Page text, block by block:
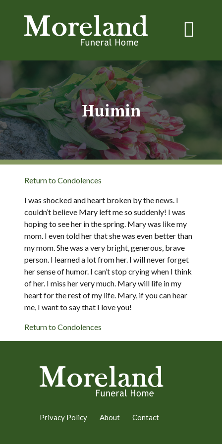
Huimin
Return to Condolences
I was shocked and heart broken by the news. I
couldn’t believe Mary left me so suddenly! I was
hoping to see her in the spring. Mary was like my
mom. I even told her that she was even better than
my mom. She was a very bright, generous, brave
person. I learned a lot from her. I will never forget
her sense of humor. I can’t stop crying when I think
of her. I miss her very much. Mary will life in my
heart for the rest of my life. Mary, if you can hear
me, I want to say that I love you!
Return to Condolences
Privacy Policy About Contact